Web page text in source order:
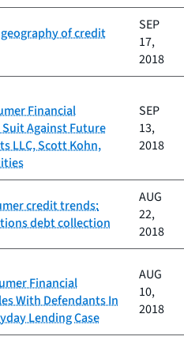
of credit
SEP
17,
2018
Financial
Against Future
LLC, Scott Kohn,
SEP
13,
2018
credit trends:
debt collection
AUG
22,
2018
Financial
With Defendants In
Lending Case
AUG
10,
2018